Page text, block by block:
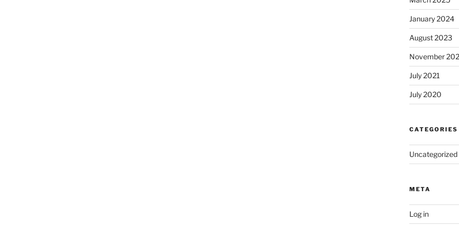
January 2024
August 2023
November
July 2021
July 2020
CATEGORIES
Uncategorized
META
Log in